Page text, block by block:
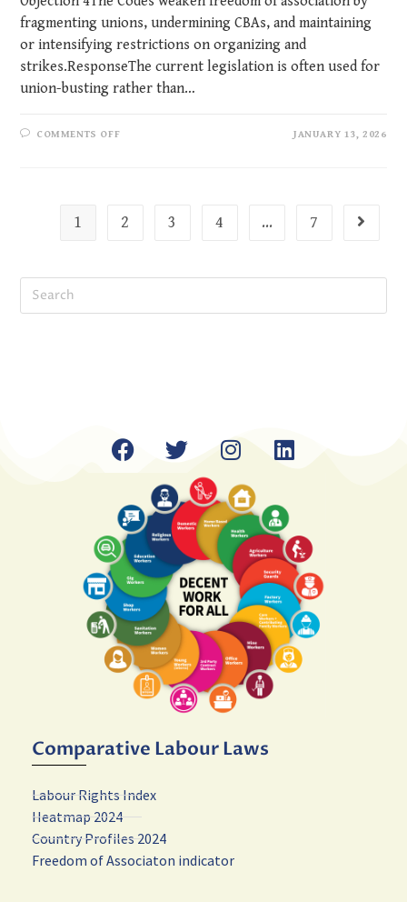
fragmenting unions, undermining CBAs, and maintaining
or intensifying restrictions on organizing and
strikes.ResponseThe current legislation is often used for
union-busting rather than…
COMMENTS OFF JANUARY 13, 2026
1 2 3 4 … 7
Comparative Labour Laws
Labour Rights Index
Heatmap 2024
Country Profiles 2024
Freedom of Associaton indicator